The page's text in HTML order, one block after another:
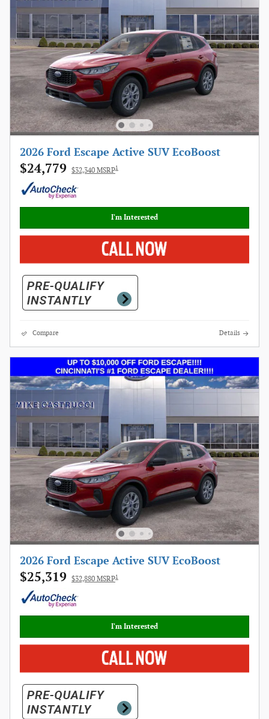
2026 Ford Escape Active SUV EcoBoost
$24,779 $32,340 MSRP1
I'm Interested
Compare Details
2026 Ford Escape Active SUV EcoBoost
$25,319 $32,880 MSRP1
I'm Interested